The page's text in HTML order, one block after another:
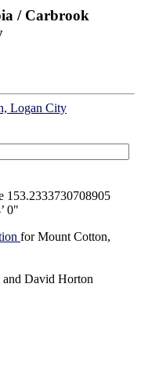
/ Carbrook
Logan City
153.2333730708905
0"
for Mount Cotton,
David Horton